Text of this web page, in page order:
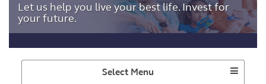
Let us help you live your best life. Invest for
your future.
Select MenuToggle